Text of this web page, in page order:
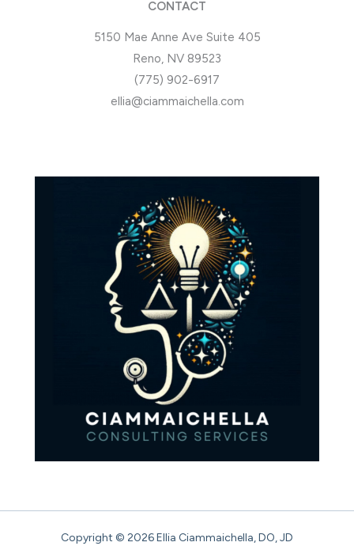
CONTACT
5150 Mae Anne Ave Suite 405
Reno, NV 89523
(775) 902-6917
ellia@ciammaichella.com
Copyright © 2026 Ellia Ciammaichella, DO, JD